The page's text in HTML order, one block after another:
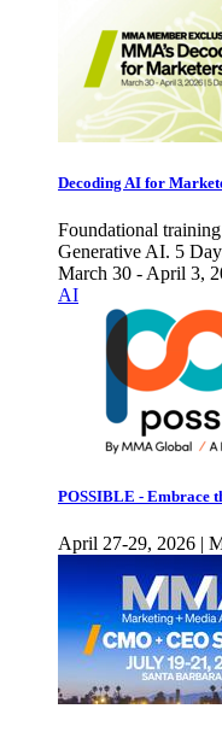
Decoding AI for
Foundational
Generative AI. 5
March 30 - April 3,
AI
POSSIBLE - Embrace
April 27-29, 2026 |